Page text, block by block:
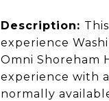
Description:
experience
Omni Shoreham
experience with
normally